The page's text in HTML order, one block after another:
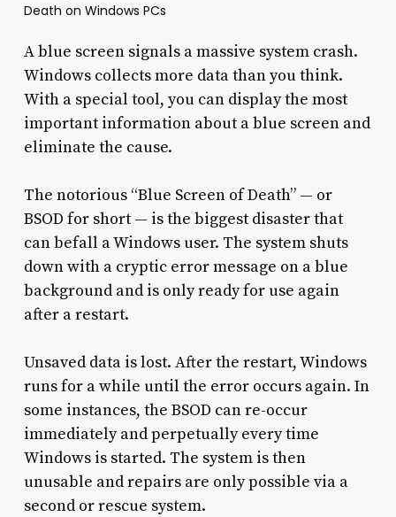
Death on Windows PCs
A blue screen signals a massive system crash.
Windows collects more data than you think.
With a special tool, you can display the most
important information about a blue screen and
eliminate the cause.
The notorious “Blue Screen of Death” — or
BSOD for short — is the biggest disaster that
can befall a Windows user. The system shuts
down with a cryptic error message on a blue
background and is only ready for use again
after a restart.
Unsaved data is lost. After the restart, Windows
runs for a while until the error occurs again. In
some instances, the BSOD can re-occur
immediately and perpetually every time
Windows is started. The system is then
unusable and repairs are only possible via a
second or rescue system.